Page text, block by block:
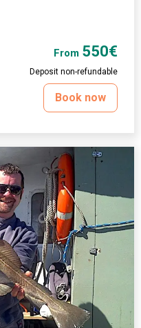
From 550€
Deposit non-refundable
Book now